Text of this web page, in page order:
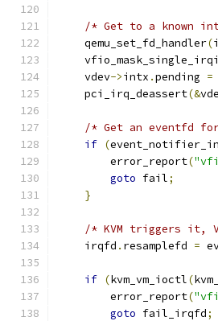
/* Get to a known
    qemu_set_fd_handler
(
    vdev
->intx .pending =
    pci_irq_deassert
(&
/* Get an eventfd for
if (
        error_report
(
goto fail;
}
/* KVM triggers it,
    irqfd
. resamplefd =
if (kvm_vm_ioctl(
        error_report
(
goto fail_irqfd;